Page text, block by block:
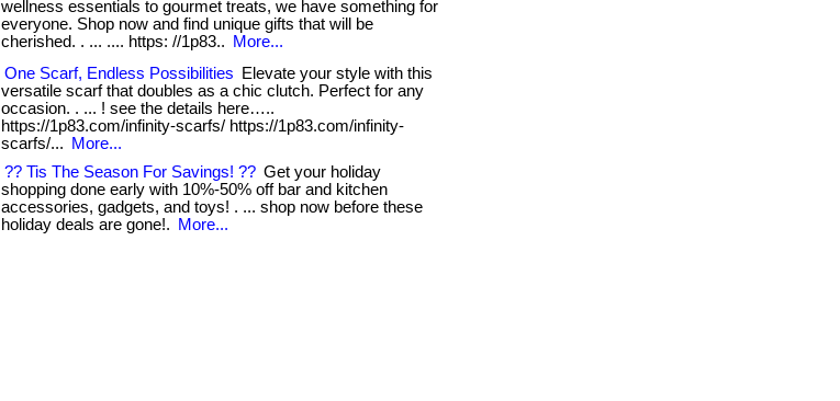
wellness essentials to gourmet treats, we have something for
everyone. Shop now and find unique gifts that will be
cherished. . ... .... https: //1p83..
More...
One Scarf, Endless Possibilities
Elevate your style with this
versatile scarf that doubles as a chic clutch. Perfect for any
occasion. . ... ! see the details here…..
https://1p83.com/infinity-scarfs/ https://1p83.com/infinity-
scarfs/...
More...
?? Tis The Season For Savings! ?? Get your holiday
shopping done early with 10%-50% off bar and kitchen
accessories, gadgets, and toys! . ... shop now before these
holiday deals are gone!.
More...